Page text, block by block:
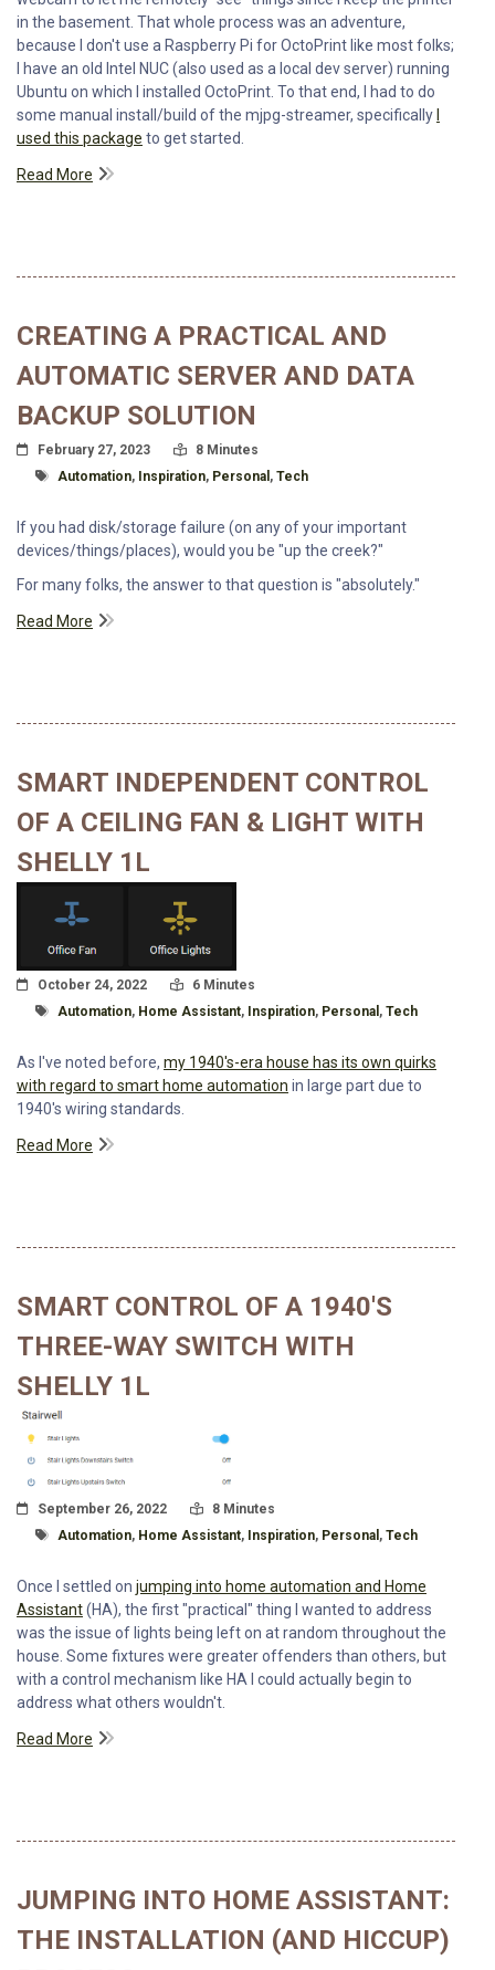
in the basement. That whole process was an adventure,
because I don't use a Raspberry Pi for OctoPrint like most folks;
I have an old Intel NUC (also used as a local dev server) running
Ubuntu on which I installed OctoPrint. To that end, I had to do
some manual install/build of the mjpg-streamer, specifically
used this package to get started.
Read More
CREATING A PRACTICAL AND
AUTOMATIC SERVER AND DATA
BACKUP SOLUTION
Posted On
February 27, 2023 Read Time:
8 Minutes
Tagged With
Automation, Inspiration, Personal , Tech
If you had disk/storage failure (on any of your important
devices/things/places), would you be "up the creek?"
For many folks, the answer to that question is "absolutely."
Read More
SMART INDEPENDENT CONTROL
OF A CEILING FAN & LIGHT WITH
SHELLY 1L
Posted On
October 24, 2022 Read Time:
6 Minutes
Tagged With
Automation, Home Assistant, Inspiration, Personal , Tech
As I've noted before, my 1940's-era house has its own quirks
with regard to smart home automation in large part due to
1940's wiring standards.
Read More
SMART CONTROL OF A 1940'S
THREE-WAY SWITCH WITH
SHELLY 1L
Posted On
September 26, 2022 Read Time:
8 Minutes
Tagged With
Automation, Home Assistant, Inspiration, Personal , Tech
Once I settled on jumping into home automation and Home
Assistant(HA), the first "practical" thing I wanted to address
was the issue of lights being left on at random throughout the
house. Some fixtures were greater offenders than others, but
with a control mechanism like HA I could actually begin to
address what others wouldn't.
Read More
JUMPING INTO HOME ASSISTANT:
THE INSTALLATION (AND HICCUP)